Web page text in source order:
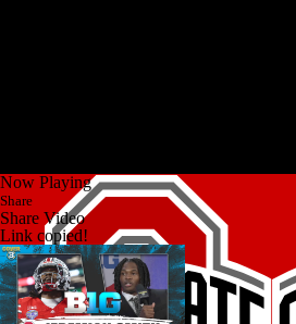
Now Playing
Share
Share Video
Link copied!